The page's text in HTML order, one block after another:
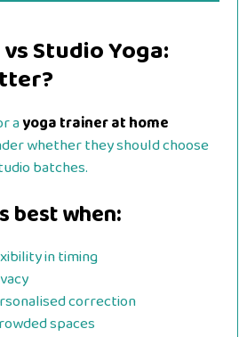
Studio Yoga:
ayoga trainer at home
whether they should choose
batches.
best when:
in timing
correction
spaces